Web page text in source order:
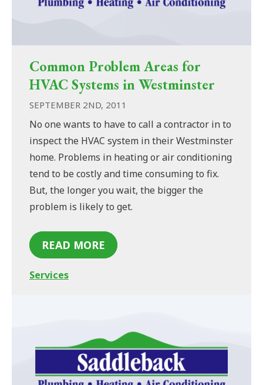
Common Problem Areas for
HVAC Systems in Westminster
SEPTEMBER 2ND, 2011
No one wants to have to call a contractor in to
inspect the HVAC system in their Westminster
home. Problems in heating or air conditioning
tend to be costly and time consuming to fix.
But, the longer you wait, the bigger the
problem is likely to get.
READ MORE
Services